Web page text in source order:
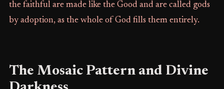
the faithful are made like the Good and are called gods
by adoption, as the whole of God fills them entirely.
The Mosaic Pattern and Divine